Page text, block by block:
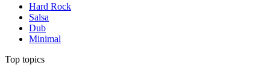
Hard Rock
Salsa
Dub
Minimal
Top topics